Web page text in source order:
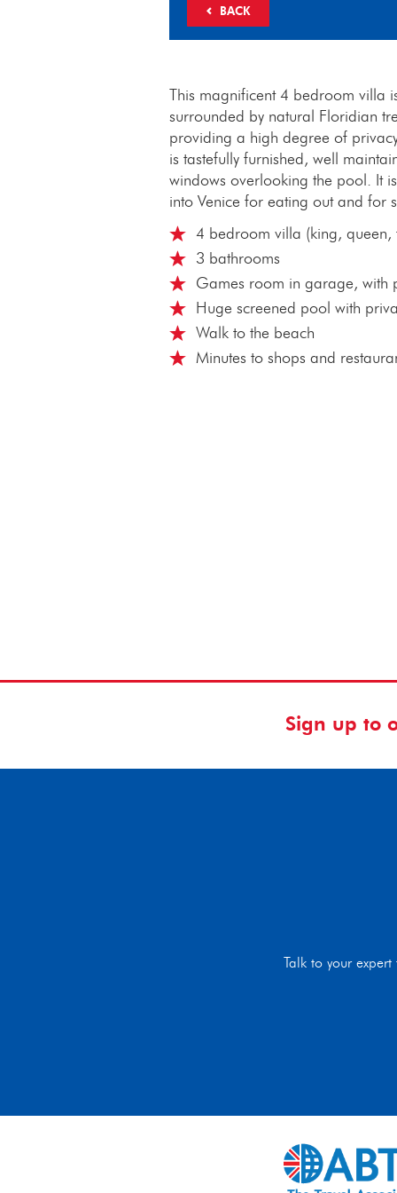
BACK
This magnificent 4 bedroom villa
surrounded by natural Floridian
providing a high degree of
is tastefully furnished, well
windows overlooking the pool. It
into Venice for eating out and for
4 bedroom villa (king, queen,
3 bathrooms
Games room in garage, with
Huge screened pool with
Walk to the beach
Minutes to shops and
Sign up to
Talk to your